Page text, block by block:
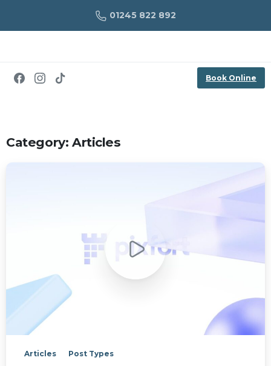
01245 822 892
Book Online
Category: Articles
Articles Post Types